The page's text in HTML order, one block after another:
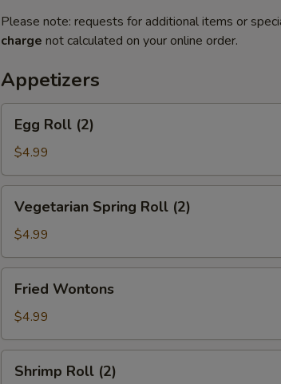
Please note: requests for additional items or
charge not calculated on your online order.
Appetizers
Roll
(2)
Egg Roll (2)
$4.99
Spring
Roll
(2)
Vegetarian Spring Roll (2)
$4.99
Wontons
Fried Wontons
$4.99
RollShrimp Roll (2)